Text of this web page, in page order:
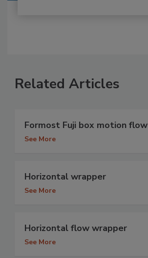
Related Articles
Formost Fuji box motion
See More
Horizontal wrapper
See More
Horizontal flow wrapper
See More